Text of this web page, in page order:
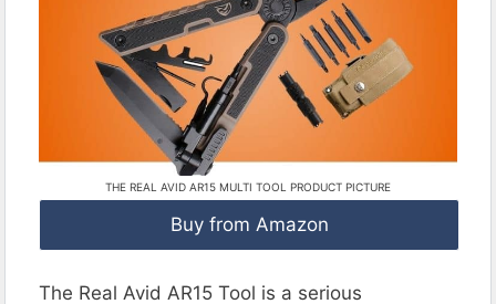
THE REAL AVID AR15 MULTI TOOL PRODUCT PICTURE
Buy from Amazon
The Real Avid AR15 Tool is a serious